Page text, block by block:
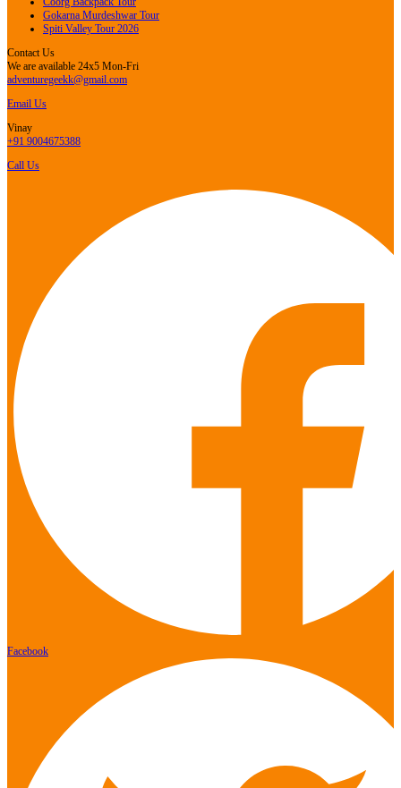
Gokarna Murdeshwar Tour
Spiti Valley Tour 2026
Contact Us
We are available 24x5 Mon-Fri
adventuregeekk@gmail.com
Email Us
Vinay
+91 9004675388
Call Us
Facebook